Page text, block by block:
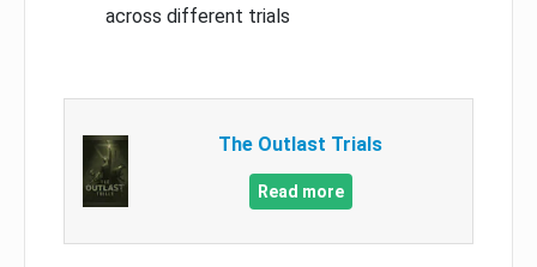
across different trials
The Outlast Trials
Read more